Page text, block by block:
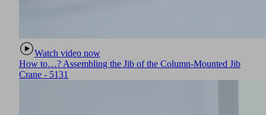
Watch video now
How to…? Assembling the Jib of the Column-Mounted Jib
Crane - 5131